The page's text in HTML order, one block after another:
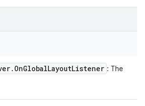
. OnGlobalLayoutListener : The